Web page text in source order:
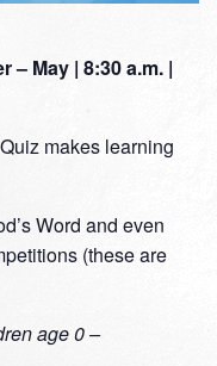
– May | 8:30 a.m. |
makes learning
Word and even
(these are
age 0 –